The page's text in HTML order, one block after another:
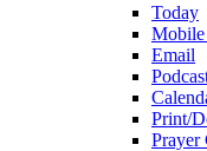
Today
Email
Print/
Prayer